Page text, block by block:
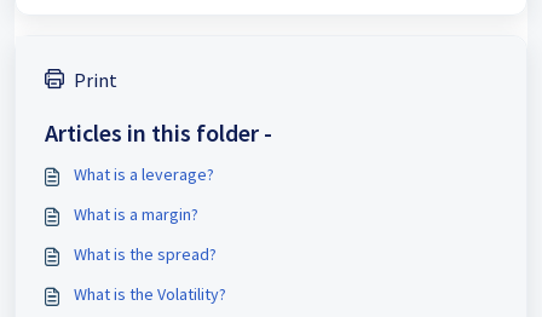
Print
Articles in this folder -
What is a leverage?
What is a margin?
What is the spread?
What is the Volatility?